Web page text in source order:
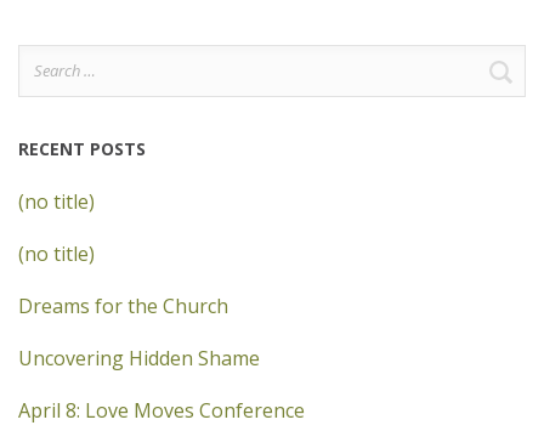
Search
for:
RECENT POSTS
(no title)
(no title)
Dreams for the Church
Uncovering Hidden Shame
April 8: Love Moves Conference